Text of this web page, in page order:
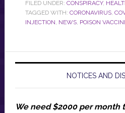
FILED UNDER: CONSPIRACY,
TAGGED WITH: CORONAVIRUS,
INJECTION, NEWS, POISON
NOTICES AND
We need $2000 per month